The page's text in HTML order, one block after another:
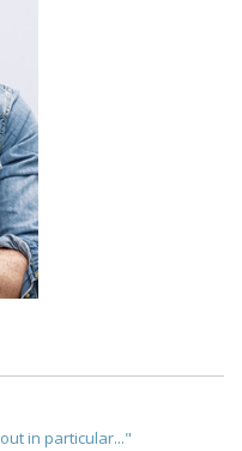
in particular..."